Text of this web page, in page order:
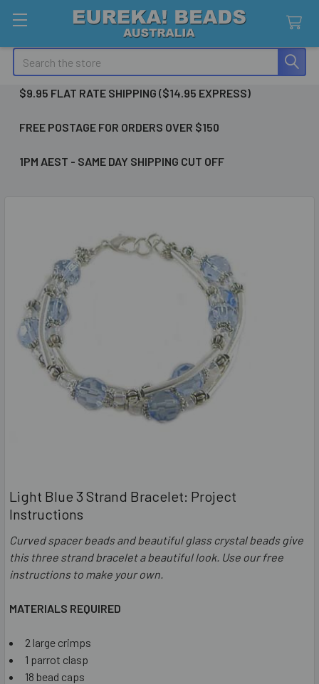
Search
$9.95 FLAT RATE SHIPPING ($14.95 EXPRESS)
FREE POSTAGE FOR ORDERS OVER $150
1PM AEST - SAME DAY SHIPPING CUT OFF
Light Blue 3 Strand Bracelet: Project
Instructions
Curved spacer beads and beautiful glass crystal beads give
this three strand bracelet a beautiful look. Use our free
instructions to make your own.
MATERIALS REQUIRED
2 large crimps
1 parrot clasp
18 bead caps